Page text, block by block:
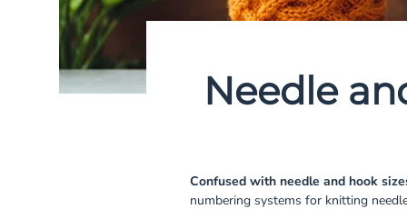
Needle
Confused with needle and hook
numbering systems for knitting